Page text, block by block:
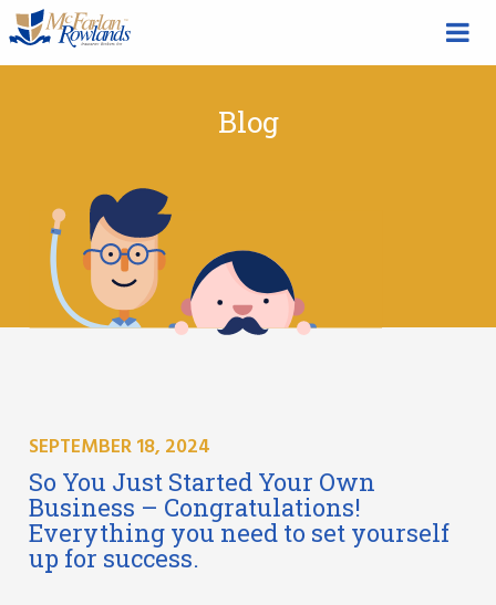
Blog
SEPTEMBER 18, 2024
So You Just Started Your Own
Business – Congratulations!
Everything you need to set yourself
up for success.